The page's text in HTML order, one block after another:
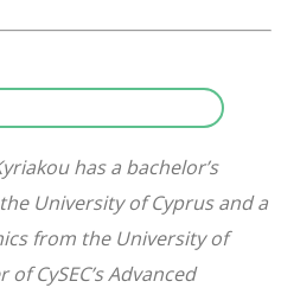
has a bachelor’s
University of Cyprus and a
from the University of
CySEC’s Advanced